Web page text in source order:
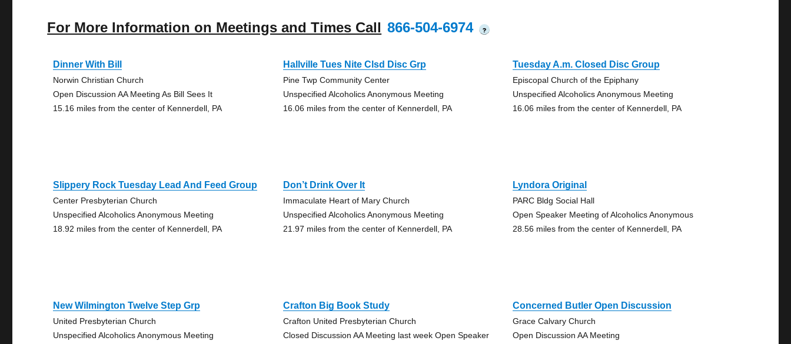
For More Information on Meetings and Times Call 866-504-6974 ?
Dinner With Bill
Norwin Christian Church
Open Discussion AA Meeting As Bill Sees It
15.16 miles from the center of Kennerdell, PA
Hallville Tues Nite Clsd Disc Grp
Pine Twp Community Center
Unspecified Alcoholics Anonymous Meeting
16.06 miles from the center of Kennerdell, PA
Tuesday A.m. Closed Disc Group
Episcopal Church of the Epiphany
Unspecified Alcoholics Anonymous Meeting
16.06 miles from the center of Kennerdell, PA
Slippery Rock Tuesday Lead And Feed Group
Center Presbyterian Church
Unspecified Alcoholics Anonymous Meeting
18.92 miles from the center of Kennerdell, PA
Don’t Drink Over It
Immaculate Heart of Mary Church
Unspecified Alcoholics Anonymous Meeting
21.97 miles from the center of Kennerdell, PA
Lyndora Original
PARC Bldg Social Hall
Open Speaker Meeting of Alcoholics Anonymous
28.56 miles from the center of Kennerdell, PA
New Wilmington Twelve Step Grp
United Presbyterian Church
Unspecified Alcoholics Anonymous Meeting
Crafton Big Book Study
Crafton United Presbyterian Church
Closed Discussion AA Meeting last week Open Speaker
Concerned Butler Open Discussion
Grace Calvary Church
Open Discussion AA Meeting